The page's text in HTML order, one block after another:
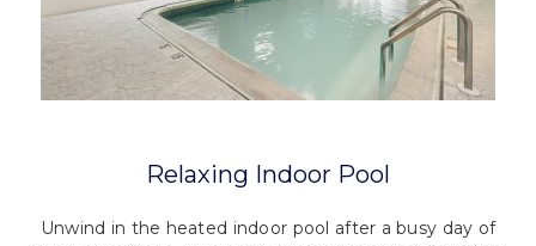
Relaxing Indoor Pool
Unwind in the heated indoor pool after a busy day of